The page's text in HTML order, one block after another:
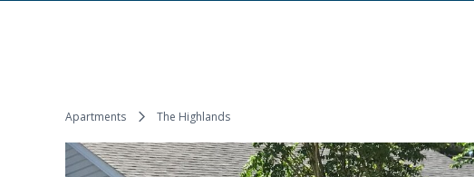
Apartments The Highlands